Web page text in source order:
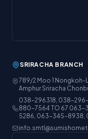
SRIRACHA BRANCH
789/2 Moo 1 Nongkoh-
Amphur Sriracha
038-296318, 038-
880-7564 TO 67
5286, 063-345-